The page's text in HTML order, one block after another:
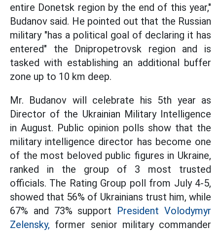
entire Donetsk region by the end of this year,"
Budanov said. He pointed out that the Russian
military "has a political goal of declaring it has
entered" the Dnipropetrovsk region and is
tasked with establishing an additional buffer
zone up to 10 km deep.
Mr. Budanov will celebrate his 5th year as
Director of the Ukrainian Military Intelligence
in August. Public opinion polls show that the
military intelligence director has become one
of the most beloved public figures in Ukraine,
ranked in the group of 3 most trusted
officials. The Rating Group poll from July 4-5,
showed that 56% of Ukrainians trust him, while
67% and 73% support President Volodymyr
Zelensky, former senior military commander